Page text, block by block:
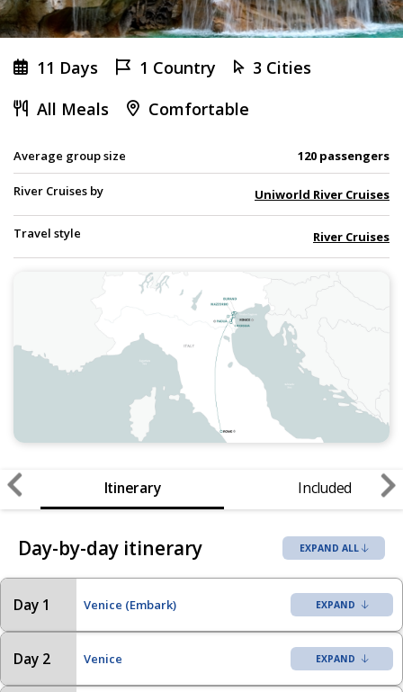
11 Days 1 Country
3 Cities
All Meals
Comfortable
Average group size 120 passengers
River Cruises by Uniworld River Cruises
Travel style River Cruises
Itinerary Included
Day-by-day itinerary EXPAND ALL
Day 1 Venice (Embark)
Day 2 Venice